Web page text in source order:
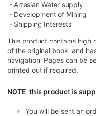
- Artesian Water supply
- Development of Mining
- Shipping Interests
This product contains high
of the original book, and
navigation. Pages can be
printed out if required.
NOTE: this product is
You will be sent an